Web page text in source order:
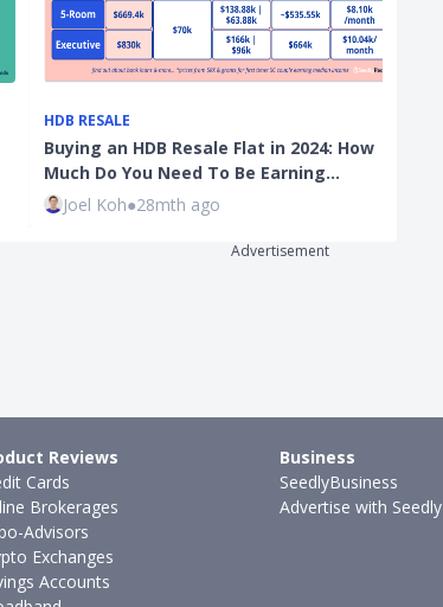
HDB RESALE
Buying an HDB Resale Flat in 2024: How
Much Do You Need To Be Earning…
Joel Koh●28mth ago
Advertisement
Reviews
Cards
Brokerages
Advisors
Exchanges
Accounts
Business
SeedlyBusiness
Advertise with Seedly